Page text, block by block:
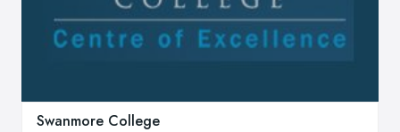
Swanmore College